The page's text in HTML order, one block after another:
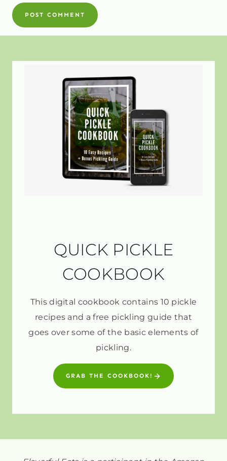
QUICK PICKLE
COOKBOOK
This digital cookbook contains 10 pickle
recipes and a free pickling guide that
goes over some of the basic elements of
pickling.
GRAB THE COOKBOOK!